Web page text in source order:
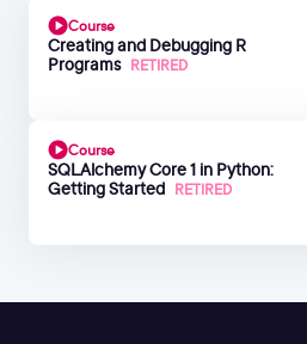
Course
Creating and Debugging R
Programs RETIRED
Course
SQLAlchemy Core 1 in Python:
Getting Started RETIRED